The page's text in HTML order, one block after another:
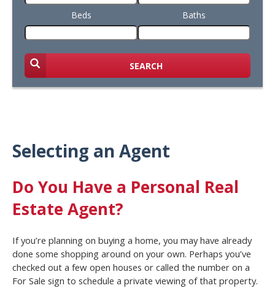
Beds Baths
SEARCH
Selecting an Agent
Do You Have a Personal Real
Estate Agent?
If you’re planning on buying a home, you may have already
done some shopping around on your own. Perhaps you’ve
checked out a few open houses or called the number on a
For Sale sign to schedule a private viewing of that property.